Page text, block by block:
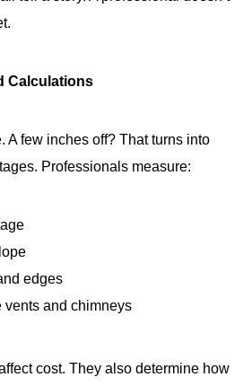
Calculations
A few inches off? That turns into
Professionals measure:
edges
vents and chimneys
cost. They also determine how